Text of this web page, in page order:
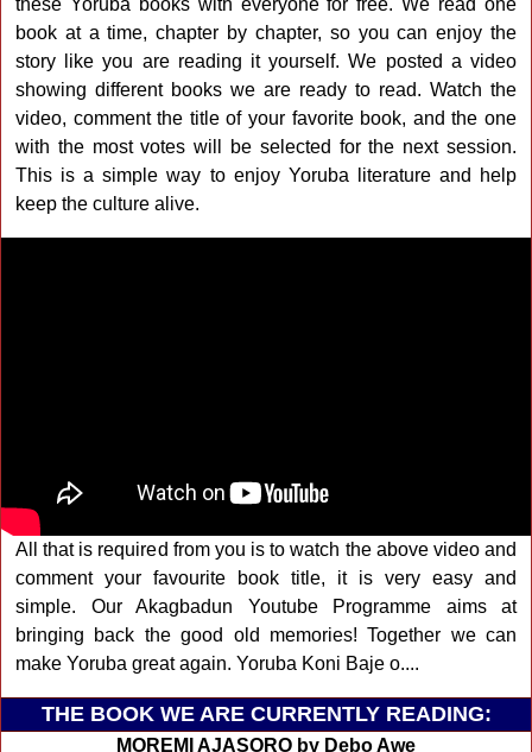
book at a time, chapter by chapter, so you can enjoy the
story like you are reading it yourself. We posted a video
showing different books we are ready to read. Watch the
video, comment the title of your favorite book, and the one
with the most votes will be selected for the next session.
This is a simple way to enjoy Yoruba literature and help
keep the culture alive.
All that is required from you is to watch the above video and
comment your favourite book title, it is very easy and
simple. Our Akagbadun Youtube Programme aims at
bringing back the good old memories! Together we can
make Yoruba great again. Yoruba Koni Baje o....
THE BOOK WE ARE CURRENTLY READING:
MOREMI AJASORO by Debo Awe